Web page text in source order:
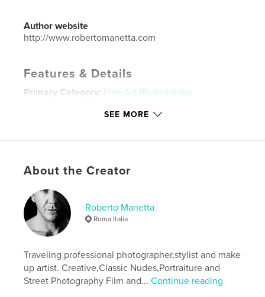
Author website
http://www.robertomanetta.com
Features & Details
Primary Category: Fine Art Photography
Additional Categories Nonprofits & Fundraising
Hardcover, ImageWrap: 9798331161224
Publish Date:
Jun 29, 2024
LanguageEnglish
fineart , black nude , model
wood
SEE MORE
About the Creator
Roberto Manetta
Roma Italia
Traveling professional photographer,stylist and make
up artist. Creative,Classic Nudes,Portraiture and
Street Photography Film and...Continue reading